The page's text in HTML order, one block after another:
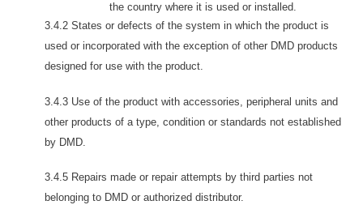
the country where it is used or installed.
3.4.2 States or defects of the system in which the product is
used or incorporated with the exception of other DMD products
designed for use with the product.
3.4.3 Use of the product with accessories, peripheral units and
other products of a type, condition or standards not established
by DMD.
3.4.5 Repairs made or repair attempts by third parties not
belonging to DMD or authorized distributor.